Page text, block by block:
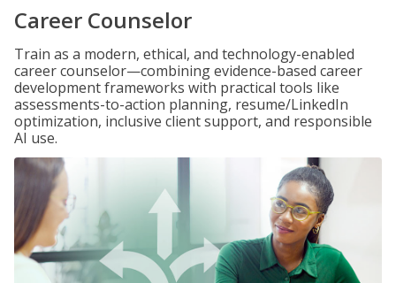
Career Counselor
Train as a modern, ethical, and technology-enabled
career counselor—combining evidence-based career
development frameworks with practical tools like
assessments-to-action planning, resume/LinkedIn
optimization, inclusive client support, and responsible
AI use.